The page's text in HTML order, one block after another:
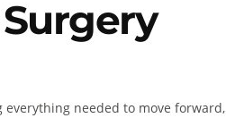
needed to move forward,